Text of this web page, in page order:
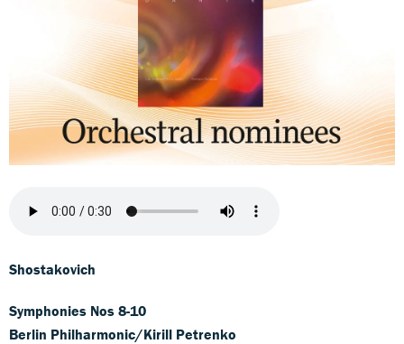
Shostakovich
Symphonies Nos 8-10
Berlin Philharmonic/Kirill Petrenko